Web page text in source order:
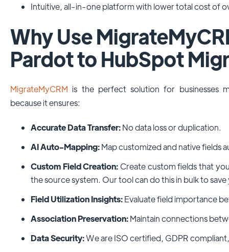
Intuitive, all-in-one platform with lower total cost of
Why Use
Pardot to HubSpot
MigrateMyCRM is the perfect solution for businesses
because it ensures:
Accurate Data Transfer:No data loss or duplication.
AI Auto-Mapping:Map customized and native fields
Custom Field Creation: Create custom fields that
the source system. Our tool can do this in bulk to
Field Utilization Insights:Evaluate field importance
Association Preservation:Maintain connections
Data Security:We are ISO certified, GDPR